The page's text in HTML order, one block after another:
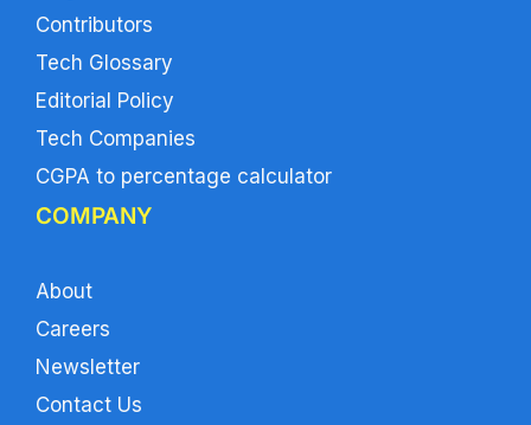
Contributors
Tech Glossary
Editorial Policy
Tech Companies
CGPA to percentage calculator
COMPANY
About
Careers
Newsletter
Contact Us